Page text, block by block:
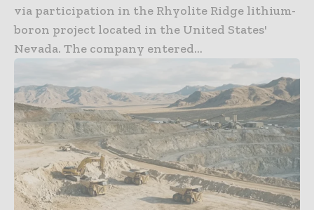
via participation in the Rhyolite Ridge lithium-
boron project located in the United States'
Nevada. The company entered...